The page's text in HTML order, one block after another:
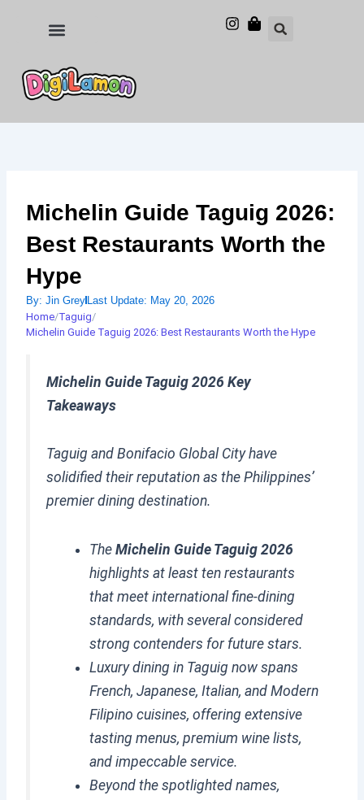
Michelin Guide Taguig 2026:
Best Restaurants Worth the
Hype
By: Jin GreyLast Update: May 20, 2026
Home/Taguig/
Michelin Guide Taguig 2026: Best Restaurants Worth the Hype
Michelin Guide Taguig 2026 Key
Takeaways
Taguig and Bonifacio Global City have
solidified their reputation as the Philippines’
premier dining destination.
TheMichelin Guide Taguig 2026
highlights at least ten restaurants
that meet international fine-dining
standards, with several considered
strong contenders for future stars.
Luxury dining in Taguig now spans
French, Japanese, Italian, and Modern
Filipino cuisines, offering extensive
tasting menus, premium wine lists,
and impeccable service.
Beyond the spotlighted names,